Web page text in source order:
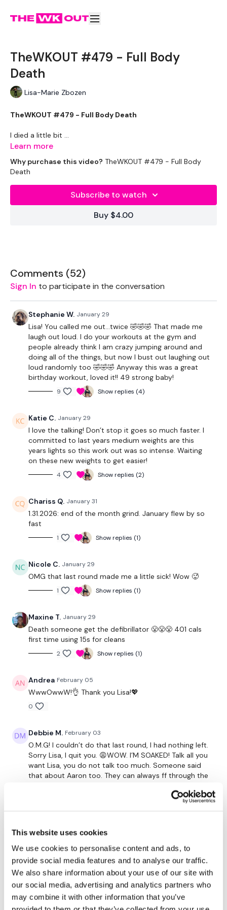
This website uses cookies
We use cookies to personalise content and ads, to
provide social media features and to analyse our traffic.
We also share information about your use of our site with
our social media, advertising and analytics partners who
may combine it with other information that you’ve
TheWKOUT #479 - Full Body
Death
Lisa-Marie Zbozen
TheWKOUT #479 - Full Body Death
I died a little bit ...
EQUIPMENT USED -
50 Seconds WK / 13 Seconds Rest
5 x Skipping / Cardio
Stop Squats / Deadlifts
Bentover Row / Gorilla Row
Lunge - L&R
Squats
Weighted Jumps
Lunge & Turn - L&R
Cross Touch Toes - L&R
Swings
x 3
social media platformsare below :
Our Instagram:@thewkoutofficial
Facebook:
TikTok:TheWKOUT
Snapchat: TheWKOUT
Secondly our email is mywkout@gmail.com
this is available
24/7 and you should receive a reply within the hour.
Enjoy your WKOUT
Learn more
Why purchase this video? TheWKOUT #479 - Full Body
Death
Subscribe to watch
Buy $4.00
Comments (52)
Sign In to participate in the conversation
Stephanie W. January 29
Lisa! You called me out…twice 🤣🤣🤣 That made me
laugh out loud. I do your workouts at the gym and
people already think I am crazy jumping around and
doing all of the things, but now I bust out laughing out
loud randomly too 🤣🤣🤣 Anyway this was a great
birthday workout, loved it!! 49 strong baby!
9 Show replies (4)
Katie C. January 29
I love the talking! Don’t stop it goes so much faster. I
committed to last years medium weights are this
years lights so this work out was so intense. Waiting
on these new weights to get easier!
4 Show replies (2)
Chariss Q. January 31
1.31.2026: end of the month grind. January flew by so
fast
1 Show replies (1)
Nicole C. January 29
OMG that last round made me a little sick! Wow 🥵
1 Show replies (1)
Maxine T. January 29
Death someone get the defibrillator 😤😤😤 401 cals
first time using 15s for cleans
2 Show replies (1)
Andrea February 05
WwwOwwW!👌 Thank you Lisa!💖
0
Debbie M. February 03
O.M.G! I couldn’t do that last round, I had nothing left.
Sorry Lisa, I quit you. 😩WOW. I’M SOAKED! Talk all you
want Lisa, you do not talk too much. Someone said
that about Aaron too. They can always ff through the
Makes me feel less alone when I workout. Thanks again
Jessica February 03
*2.3.26* Missed this last week and oh my even on a
Tuesday is was death 🙃! I cant even pick a round or
section that was worse than the other 🤣. Tough, but
good cardio 💕 and strength combos. 430 🔥 cals for
me, sweaty one! Thanks Lisa 💜!